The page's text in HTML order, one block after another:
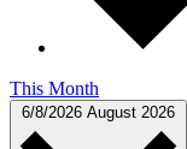
This Month
6/8/2026 August 2026